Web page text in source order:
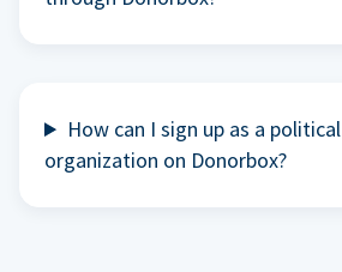
How can I sign up as a political
organization on Donorbox?